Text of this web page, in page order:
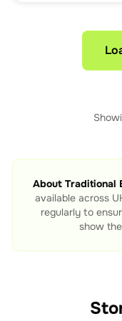
About Traditional
available across
regularly to
show